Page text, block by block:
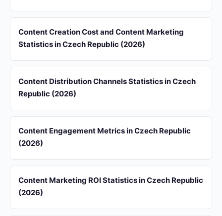
Content Creation Cost and Content Marketing
Statistics in Czech Republic (2026)
Content Distribution Channels Statistics in Czech
Republic (2026)
Content Engagement Metrics in Czech Republic
(2026)
Content Marketing ROI Statistics in Czech Republic
(2026)